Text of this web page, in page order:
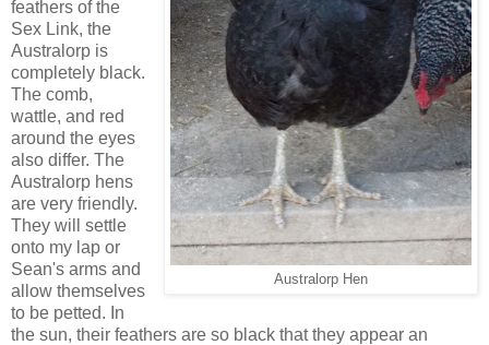
Australorp Hen
feathers of the
Sex Link, the
Australorp is
completely black.
The comb,
wattle, and red
around the eyes
also differ. The
Australorp hens
are very friendly.
They will settle
onto my lap or
Sean's arms and
allow themselves
to be petted. In
the sun, their feathers are so black that they appear an